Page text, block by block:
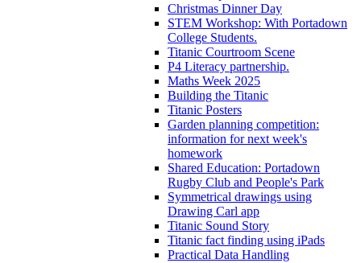
Christmas Dinner Day
STEM Workshop: With Portadown
College Students.
Titanic Courtroom Scene
P4 Literacy partnership.
Maths Week 2025
Building the Titanic
Titanic Posters
Garden planning competition:
information for next week's
homework
Shared Education: Portadown
Rugby Club and People's Park
Symmetrical drawings using
Drawing Carl app
Titanic Sound Story
Titanic fact finding using iPads
Practical Data Handling